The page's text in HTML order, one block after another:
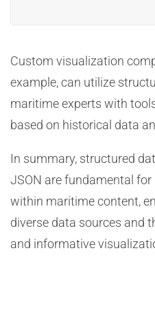
Custom visualization
example, can utilize
maritime experts with
based on historical data
In summary, structured
JSON are fundamental
within maritime content,
diverse data sources and
and informative